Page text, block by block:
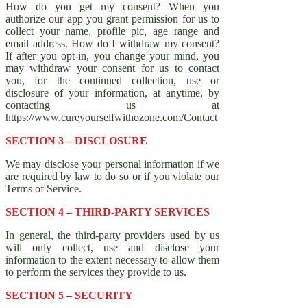
How do you get my consent? When you
authorize our app you grant permission for us to
collect your name, profile pic, age range and
email address. How do I withdraw my consent?
If after you opt-in, you change your mind, you
may withdraw your consent for us to contact
you, for the continued collection, use or
disclosure of your information, at anytime, by
contacting us at
https://www.cureyourselfwithozone.com/Contact
SECTION 3 – DISCLOSURE
We may disclose your personal information if we
are required by law to do so or if you violate our
Terms of Service.
SECTION 4 – THIRD-PARTY SERVICES
In general, the third-party providers used by us
will only collect, use and disclose your
information to the extent necessary to allow them
to perform the services they provide to us.
SECTION 5 – SECURITY